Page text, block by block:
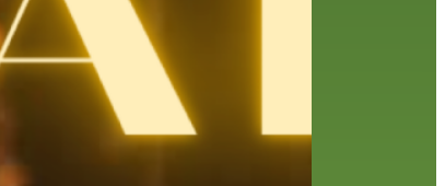
from the director
holds home delivery interview
library staff local wanderer
mobile movies
national library week
our history speaks volumes